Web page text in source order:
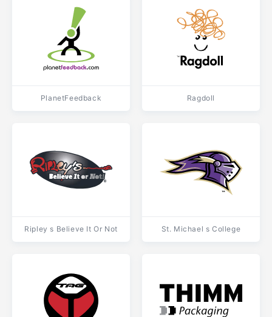
PlanetFeedback Ragdoll
Ripley s Believe It Or Not St. Michael s College